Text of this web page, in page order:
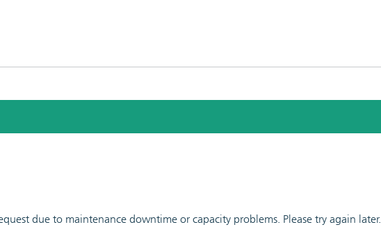
due to maintenance downtime or capacity problems. Please try again later.